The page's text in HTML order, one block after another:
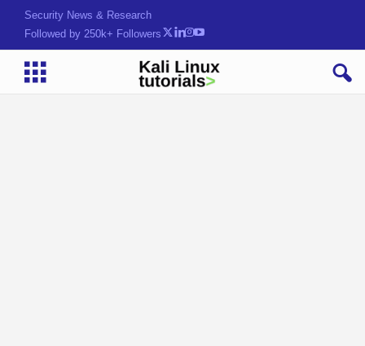
Security News & Research
Followed by 250k+ Followers